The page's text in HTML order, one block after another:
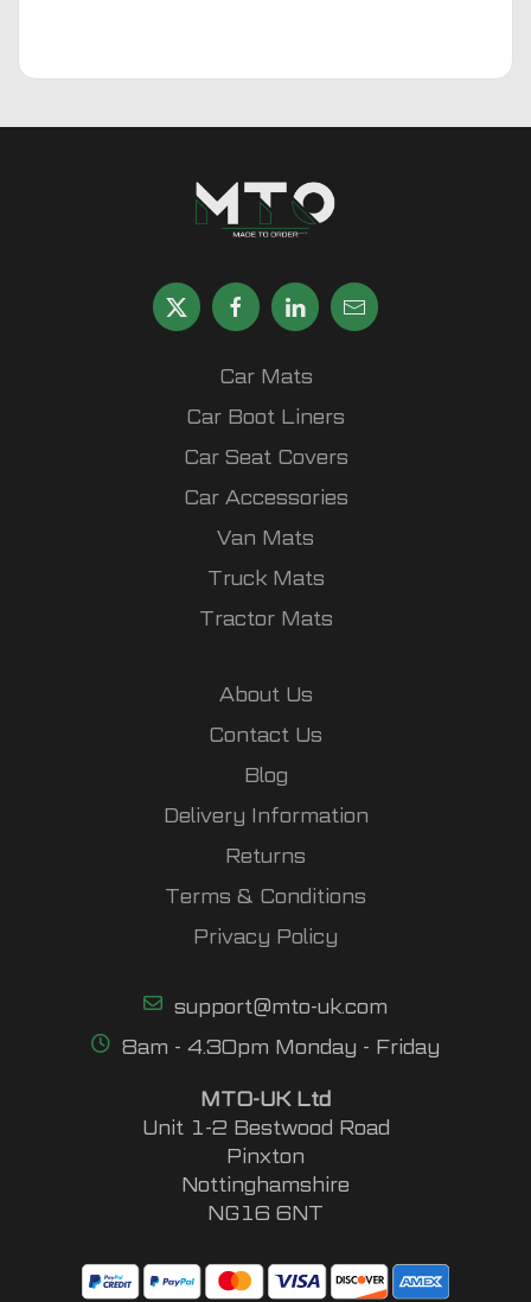
Car Mats
Car Boot Liners
Car Seat Covers
Car Accessories
Van Mats
Truck Mats
Tractor Mats
About Us
Contact Us
Blog
Delivery Information
Returns
Terms & Conditions
Privacy Policy
support@mto-uk.com
8am - 4.30pm Monday - Friday
MTO-UK Ltd
Unit 1-2 Bestwood Road
Pinxton
Nottinghamshire
NG16 6NT